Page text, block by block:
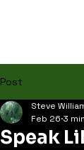
Post
Speak
Steve
Feb 26 3